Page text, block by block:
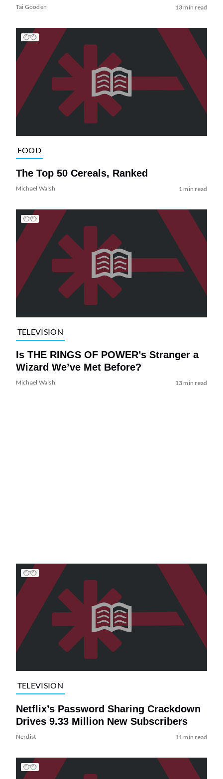
Tai Gooden 13 min read
FOOD
The Top 50 Cereals, Ranked
Michael Walsh 1 min read
TELEVISION
Is THE RINGS OF POWER’s Stranger a
Wizard We’ve Met Before?
Michael Walsh 13 min read
TELEVISION
Netflix’s Password Sharing Crackdown
Drives 9.33 Million New Subscribers
Nerdist 11 min read